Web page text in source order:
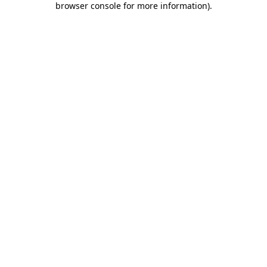
browser console for more information).